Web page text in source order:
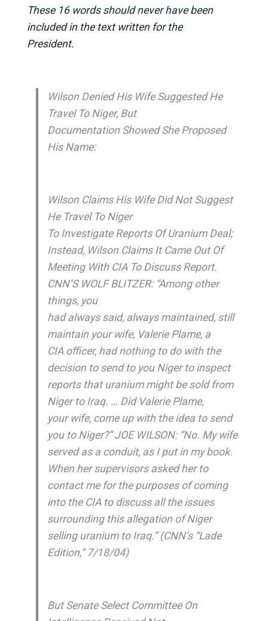
These 16 words should never have been
included in the text written for the
President.
Wilson Denied His Wife Suggested He
Travel To Niger, But
Documentation Showed She Proposed
His Name:
Wilson Claims His Wife Did Not Suggest
He Travel To Niger
To Investigate Reports Of Uranium Deal;
Instead, Wilson Claims It Came Out Of
Meeting With CIA To Discuss Report.
CNN’S WOLF BLITZER: “Among other
things, you
had always said, always maintained, still
maintain your wife, Valerie Plame, a
CIA officer, had nothing to do with the
decision to send to you Niger to inspect
reports that uranium might be sold from
Niger to Iraq. … Did Valerie Plame,
your wife, come up with the idea to send
you to Niger?” JOE WILSON: “No. My wife
served as a conduit, as I put in my book.
When her supervisors asked her to
contact me for the purposes of coming
into the CIA to discuss all the issues
surrounding this allegation of Niger
selling uranium to Iraq.” (CNN’s “Lade
Edition,” 7/18/04)
But Senate Select Committee On